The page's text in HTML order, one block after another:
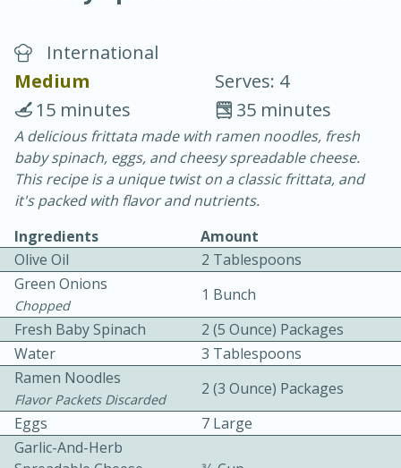
Chicken Curry
30 minutes
20 minutes
International
Medium
Serves: 4
35 minutes
15 minutes
A delicious frittata made with ramen noodles, fresh
baby spinach, eggs, and cheesy spreadable cheese.
This recipe is a unique twist on a classic frittata, and
it's packed with flavor and nutrients.
Ingredients
Amount
Olive Oil
2 Tablespoons
Green Onions
Chopped
1 Bunch
Fresh Baby Spinach
2 (5 Ounce) Packages
Water
3 Tablespoons
Ramen Noodles
Flavor Packets Discarded
2 (3 Ounce) Packages
Eggs
7 Large
Garlic-And-Herb